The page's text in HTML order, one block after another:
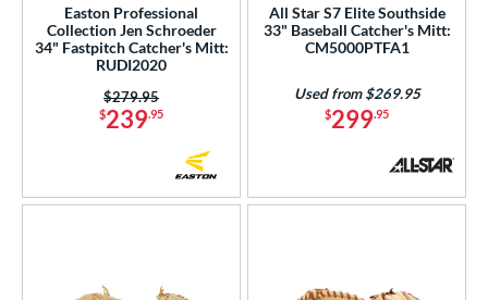
Easton Professional
Collection Jen Schroeder
34" Fastpitch Catcher's Mitt:
RUDI2020
$239.95
Price was:
$279.95
All Star S7 Elite Southside
33" Baseball Catcher's Mitt:
CM5000PTFA1
$299.95
Used from $269.95